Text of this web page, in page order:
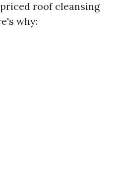
roof cleansing
why: